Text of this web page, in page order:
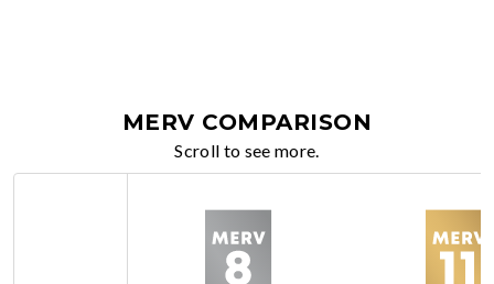
MERV COMPARISON
Scroll to see more.